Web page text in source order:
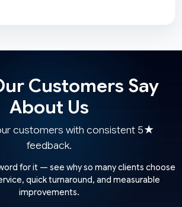
Customers Say
About Us
customers with consistent 5★
feedback.
for it — see why so many clients choose
quick turnaround, and measurable
improvements.